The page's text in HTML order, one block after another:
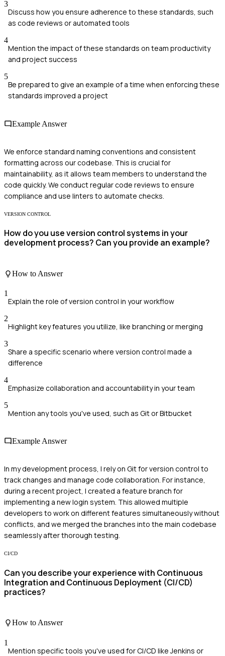
3
Discuss how you ensure adherence to these standards, such
as code reviews or automated tools
4
Mention the impact of these standards on team productivity
and project success
5
Be prepared to give an example of a time when enforcing these
standards improved a project
Example Answer
We enforce standard naming conventions and consistent
formatting across our codebase. This is crucial for
maintainability, as it allows team members to understand the
code quickly. We conduct regular code reviews to ensure
compliance and use linters to automate checks.
VERSION CONTROL
How do you use version control systems in your
development process? Can you provide an example?
How to Answer
1
Explain the role of version control in your workflow
2
Highlight key features you utilize, like branching or merging
3
Share a specific scenario where version control made a
difference
4
Emphasize collaboration and accountability in your team
5
Mention any tools you've used, such as Git or Bitbucket
Example Answer
In my development process, I rely on Git for version control to
track changes and manage code collaboration. For instance,
during a recent project, I created a feature branch for
implementing a new login system. This allowed multiple
developers to work on different features simultaneously without
conflicts, and we merged the branches into the main codebase
seamlessly after thorough testing.
CI/CD
Can you describe your experience with Continuous
Integration and Continuous Deployment (CI/CD)
practices?
How to Answer
1
Mention specific tools you've used for CI/CD like Jenkins or